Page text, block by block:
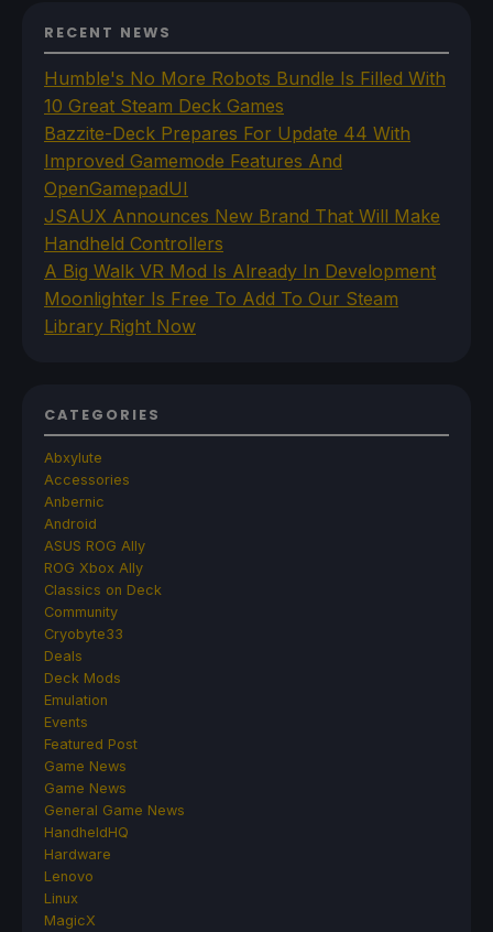
RECENT NEWS
Humble's No More Robots Bundle Is Filled With
10 Great Steam Deck Games
Bazzite-Deck Prepares For Update 44 With
Improved Gamemode Features And
OpenGamepadUI
JSAUX Announces New Brand That Will Make
Handheld Controllers
A Big Walk VR Mod Is Already In Development
Moonlighter Is Free To Add To Our Steam
Library Right Now
CATEGORIES
Abxylute
Accessories
Anbernic
Android
ASUS ROG Ally
ROG Xbox Ally
Classics on Deck
Community
Cryobyte33
Deals
Deck Mods
Emulation
Events
Featured Post
Game News
Game News
General Game News
HandheldHQ
Hardware
Lenovo
Linux
MagicX